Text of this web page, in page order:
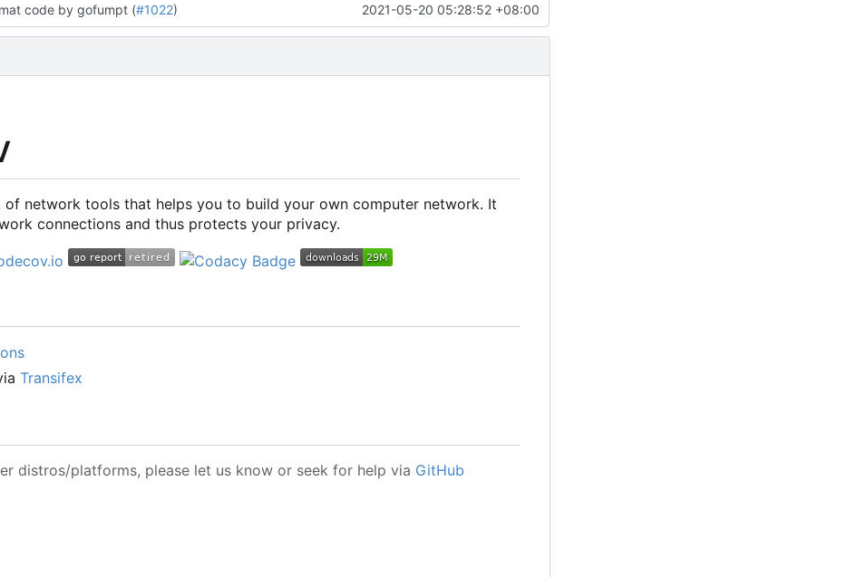
code by gofumpt (#1022) 2021-05-20 05:28:52 +08:00
of network tools that helps you to build your own computer network. It
connections and thus protects your privacy.
Transifex
distros/platforms, please let us know or seek for help via GitHub